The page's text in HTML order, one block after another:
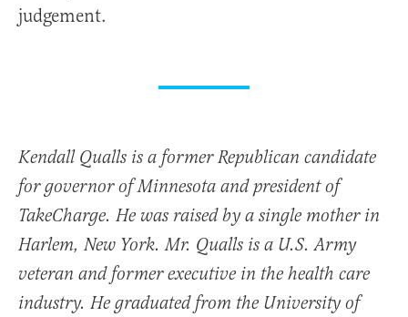
judgement.
Kendall Qualls is a former Republican candidate
for governor of Minnesota and president of
TakeCharge. He was raised by a single mother in
Harlem, New York. Mr. Qualls is a U.S. Army
veteran and former executive in the health care
industry. He graduated from the University of